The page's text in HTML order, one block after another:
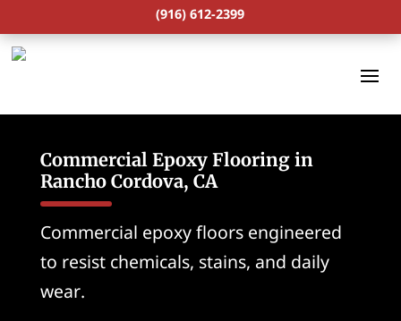
(916) 612-2399
Commercial Epoxy Flooring in
Rancho Cordova, CA
Commercial epoxy floors engineered
to resist chemicals, stains, and daily
wear.